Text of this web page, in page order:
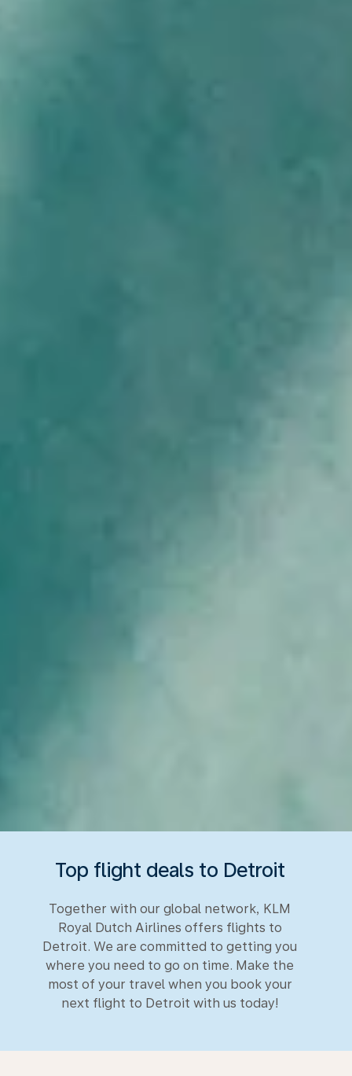
Top flight deals to Detroit
Together with our global network, KLM
Royal Dutch Airlines offers flights to
Detroit. We are committed to getting you
where you need to go on time. Make the
most of your travel when you book your
next flight to Detroit with us today!